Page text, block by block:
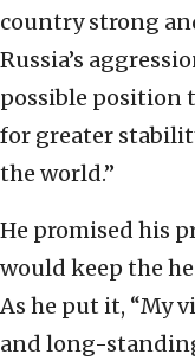
country strong
Russia’s
possible position
for greater
the world.”
He promised his
would keep the
As he put it, “My
and long-